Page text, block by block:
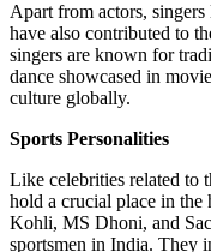
Apart from actors,
have also contributed to
singers are known for
dance showcased in
culture globally.
Sports Personalities
Like celebrities related to
hold a crucial place in
Kohli, MS Dhoni, and
sportsmen in India. They